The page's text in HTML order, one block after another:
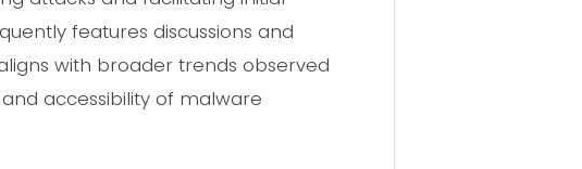
features discussions and
with broader trends observed
accessibility of malware